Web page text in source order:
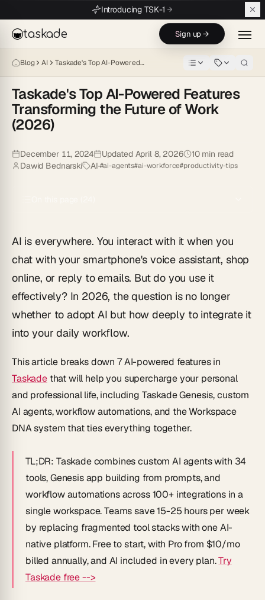
Introducing TSK-1
taskade Sign up →
Blog AI Taskade's Top AI-Powered…
Taskade's Top AI-Powered Features
Transforming the Future of Work
(2026)
December 11, 2024
Updated April 8, 2026 10min read
Dawid Bednarski
AI·#ai-agents#ai-workforce#productivity-tips
AI is everywhere. You interact with it when you
chat with your smartphone's voice assistant, shop
online, or reply to emails. But do you use it
effectively? In 2026, the question is no longer
whether to adopt AI but how deeply to integrate it
into your daily workflow.
This article breaks down 7 AI-powered features in
Taskadethat will help you supercharge your personal
and professional life, including Taskade Genesis, custom
AI agents, workflow automations, and the Workspace
DNA system that ties everything together.
TL;DR: Taskade combines custom AI agents with 34
tools, Genesis app building from prompts, and
workflow automations across 100+ integrations in a
single workspace. Teams save 15-25 hours per week
by replacing fragmented tool stacks with one AI-
native platform. Free to start, with Pro from $10/mo
billed annually, and AI included in every plan.Try
Taskade free -->